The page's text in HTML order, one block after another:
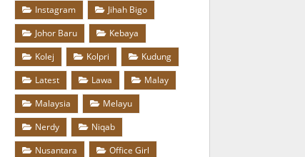
Instagram
Jihah Bigo
Johor Baru
Kebaya
Kolej
Kolpri
Kudung
Latest
Lawa
Malay
Malaysia
Melayu
Nerdy
Niqab
Nusantara
Office Girl